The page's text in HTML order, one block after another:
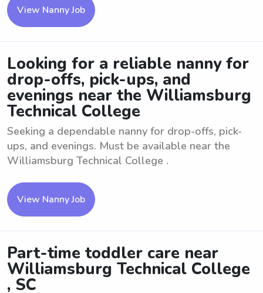
View Nanny Job
Looking for a reliable nanny for
drop-offs, pick-ups, and
evenings near the Williamsburg
Technical College
Seeking a dependable nanny for drop-offs, pick-
ups, and evenings. Must be available near the
Williamsburg Technical College .
View Nanny Job
Part-time toddler care near
Williamsburg Technical College
, SC